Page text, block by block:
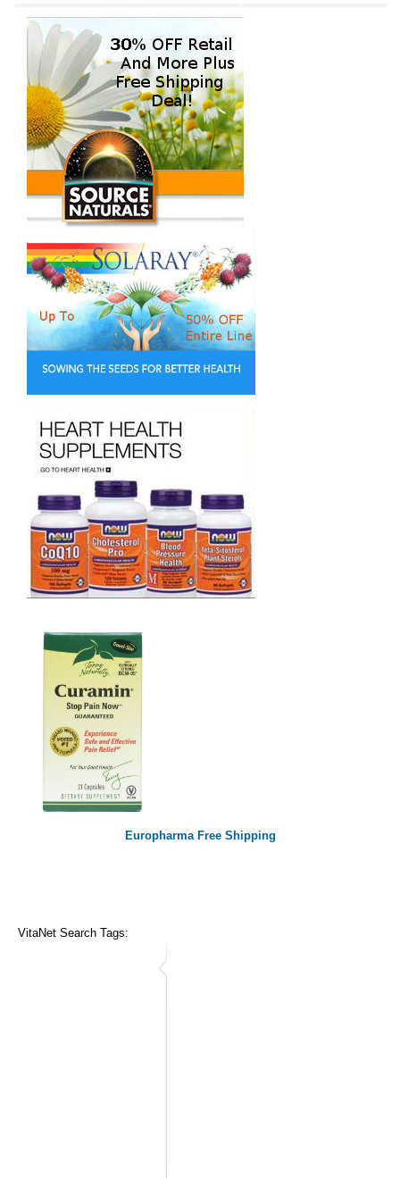
Europharma Free Shipping
VitaNet Search Tags: